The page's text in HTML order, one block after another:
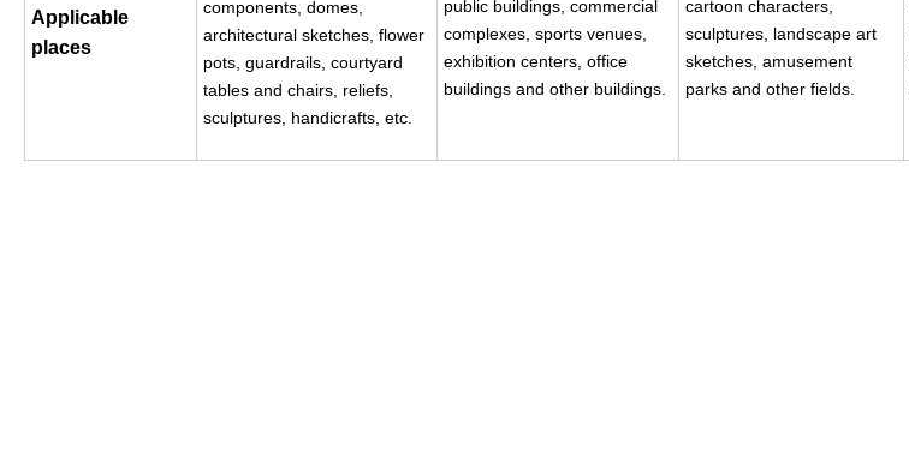
Applicable
places
components, domes,
architectural sketches, flower
pots, guardrails, courtyard
tables and chairs, reliefs,
sculptures, handicrafts, etc.
public buildings, commercial
complexes, sports venues,
exhibition centers, office
buildings and other buildings.
cartoon characters,
sculptures, landscape art
sketches, amusement
parks and other fields.